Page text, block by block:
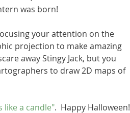
was born!
your attention on the
projection to make amazing
away Stingy Jack, but you
to draw 2D maps of
like a candle".  Happy Halloween!